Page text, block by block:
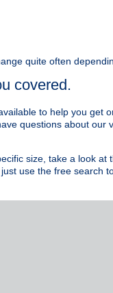
quite often
covered.
to help you get
questions about
size, take a look
use the free search